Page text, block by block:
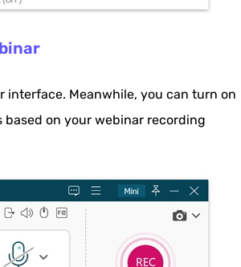
Meanwhile, you can turn on
on your webinar recording